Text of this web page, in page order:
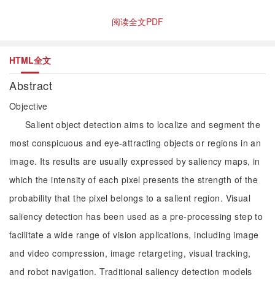
阅读全文PDF
HTML全文
Abstract
Objective
Salient object detection aims to localize and segment the
most conspicuous and eye-attracting objects or regions in an
image. Its results are usually expressed by saliency maps, in
which the intensity of each pixel presents the strength of the
probability that the pixel belongs to a salient region. Visual
saliency detection has been used as a pre-processing step to
facilitate a wide range of vision applications, including image
and video compression, image retargeting, visual tracking,
and robot navigation. Traditional saliency detection models